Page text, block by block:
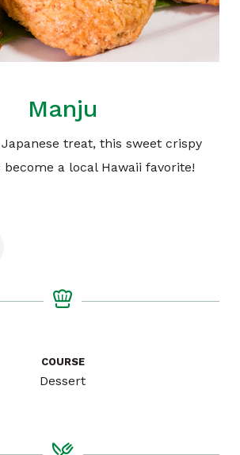
Manju
treat, this sweet crispy
become a local Hawaii favorite!
COURSE
Dessert